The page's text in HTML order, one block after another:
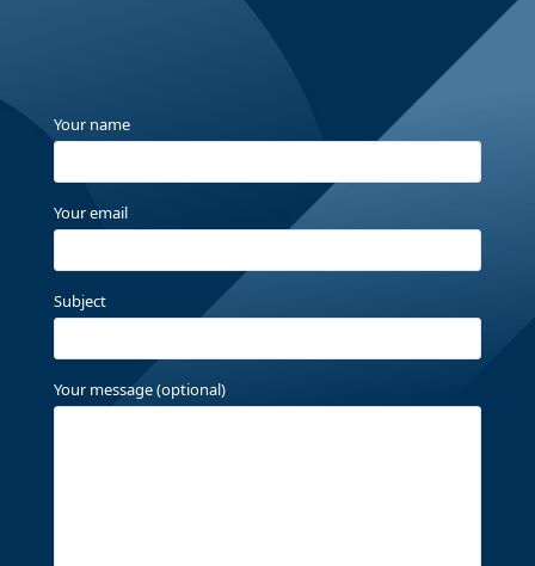
Your name
Your email
Subject
Your message (optional)